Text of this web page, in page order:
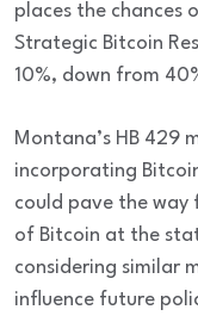
places the chances
Strategic Bitcoin
10%, down from
Montana’s HB 429
incorporating
could pave the
of Bitcoin at the
considering similar
influence future